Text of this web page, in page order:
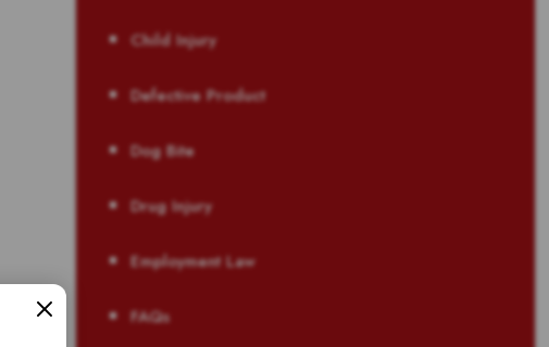
Child Injury
Defective Product
Dog Bite
Drug Injury
Employment Law
FAQs